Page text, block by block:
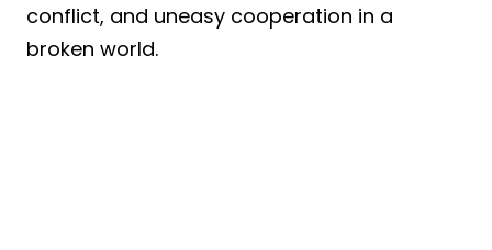
conflict, and uneasy cooperation in a
broken world.